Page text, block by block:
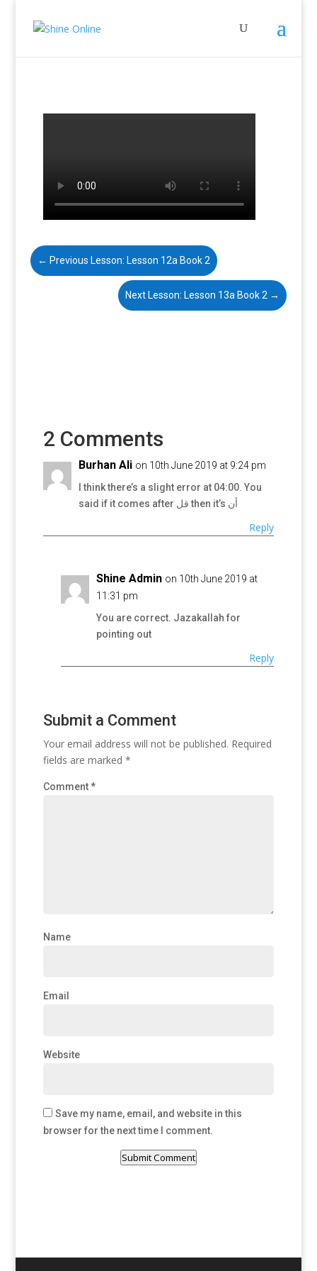
← Previous Lesson: Lesson 12a Book 2
Next Lesson: Lesson 13a Book 2 →
2 Comments
Burhan Ali on 10th June 2019 at 9:24 pm
I think there’s a slight error at 04:00. You
said if it comes after قل then it’s أن
Reply
Shine Admin on 10th June 2019 at
11:31 pm
You are correct. Jazakallah for
pointing out
Reply
Submit a Comment
Your email address will not be published. Required
fields are marked *
Comment*
Name
Email
Website
Save my name, email, and website in this
browser for the next time I comment.
Submit Comment